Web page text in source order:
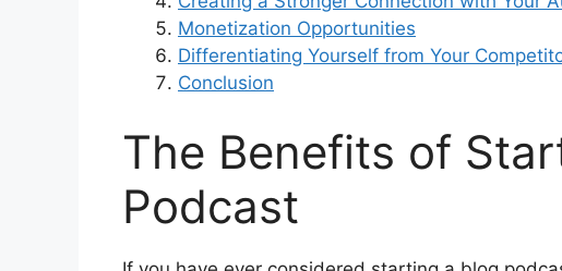
Monetization Opportunities
Differentiating Yourself from Your
Conclusion
The Benefits of
Podcast